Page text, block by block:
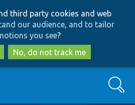
to
main
content
to
search
third party cookies and web
our audience, and to tailor
you see?
No, do not track me
Search